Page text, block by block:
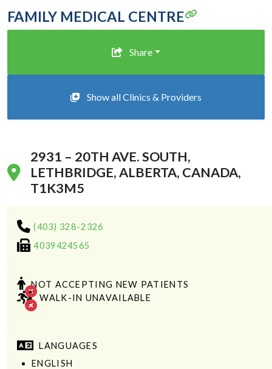
FAMILY MEDICAL CENTRE
Show all Clinics & Providers
Share
2931 – 20TH AVE. SOUTH,
LETHBRIDGE, ALBERTA, CANADA,
T1K3M5
(403) 328-2326
4039424565
NOT ACCEPTING NEW PATIENTS
WALK-IN UNAVAILABLE
LANGUAGES
ENGLISH